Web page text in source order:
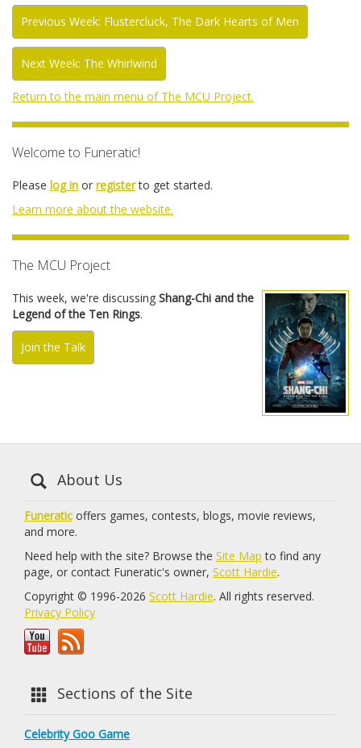
Previous Week: Flustercluck, The Dark Hearts of Men
Next Week: The Whirlwind
Return to the main menu of The MCU Project.
Welcome to Funeratic!
Please log in or registerto get started.
Learn more about the website.
The MCU Project
This week, we're discussing Shang-Chi and the
Legend of the Ten Rings.
Join the Talk
About Us
Funeratic offers games, contests, blogs, movie reviews,
and more.
Need help with the site? Browse the Site Map to find any
page, or contact Funeratic's owner, Scott Hardie.
Copyright © 1996-2026 Scott Hardie. All rights reserved.
Privacy Policy
Sections of the Site
Celebrity Goo Game